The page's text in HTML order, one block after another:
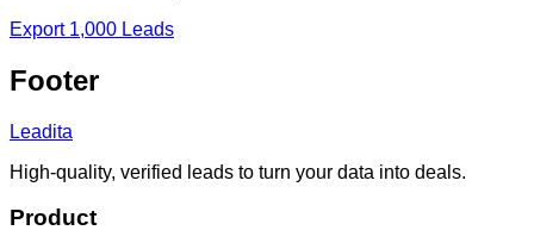
Export 1,000 Leads
Footer
Leadita
High-quality, verified leads to turn your data into deals.
Product